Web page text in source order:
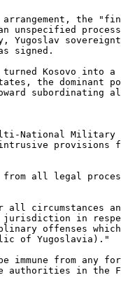
the
unspecified
signed.
turned Kosovo into
the dominant
National Military
provisions
from all legal
all circumstances
jurisdiction in
offenses which
of Yugoslavia)."
immune from any
authorities in the